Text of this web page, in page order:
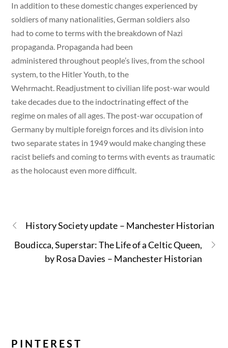
In addition to these domestic changes experienced by
soldiers of many nationalities, German soldiers also
had to come to terms with the breakdown of Nazi
propaganda. Propaganda had been
administered throughout people’s lives, from the school
system, to the Hitler Youth, to the
Wehrmacht. Readjustment to civilian life post-war would
take decades due to the indoctrinating effect of the
regime on males of all ages. The post-war occupation of
Germany by multiple foreign forces and its division into
two separate states in 1949 would make changing these
racist beliefs and coming to terms with events as traumatic
as the holocaust even more difficult.
History Society update – Manchester Historian
Boudicca, Superstar: The Life of a Celtic Queen,
by Rosa Davies – Manchester Historian
PINTEREST